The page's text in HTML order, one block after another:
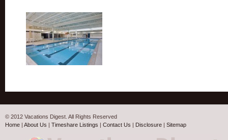
© 2012 Vacations Digest. All Rights Reserved
Home | About Us | Timeshare Listings | Contact Us | Disclosure | Sitemap